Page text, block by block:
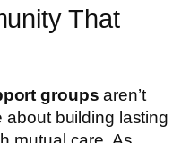
That
groups aren’t
about building lasting